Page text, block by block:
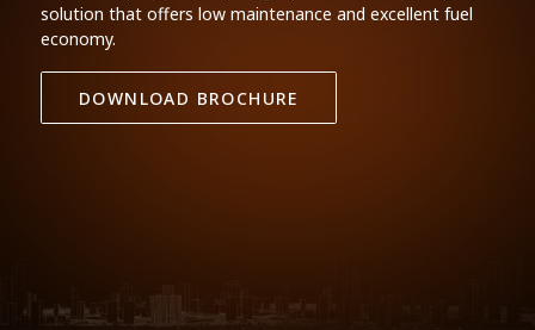
solution that offers low maintenance and excellent fuel
economy.
DOWNLOAD BROCHURE